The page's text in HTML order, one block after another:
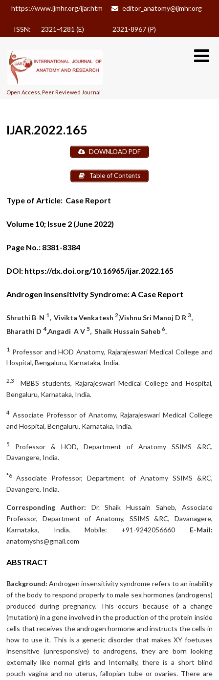
https://www.ijmhr.org/ijar.htm editor_anatomy@ijmhr.org
ISSN: 2321-4281 (E) 2321-8967 (P)
Open Access, Peer Reviewed Journal
IJAR.2022.165
DOWNLOAD PDF
Table of Contents
Type of Article: Case Report
Volume 10; Issue 2 (June 2022)
Page No.: 8381-8384
DOI: https://dx.doi.org/10.16965/ijar.2022.165
Androgen Insensitivity Syndrome: A Case Report
Shruthi B N 1, Vivikta Venkatesh2,Vishnu Sri Manoj D R3,
Bharathi D4,Angadi A V5, Shaik Hussain Saheb6.
1 Professor and HOD Anatomy, Rajarajeswari Medical College and
Hospital, Bengaluru, Karnataka, India.
2,3
MBBS students, Rajarajeswari Medical College and Hospital,
Bengaluru, Karnataka, India.
4 Associate Professor of Anatomy, Rajarajeswari Medical College
and Hospital, Bengaluru, Karnataka, India.
5
Professor & HOD, Department of Anatomy SSIMS &RC,
Davangere, India.
*6 Associate Professor, Department of Anatomy SSIMS &RC,
Davangere, India.
Corresponding Author: Dr. Shaik Hussain Saheb, Associate
Professor, Department of Anatomy, SSIMS &RC, Davanagere,
Karnataka, India. Mobile: +91-9242056660 E-Mail:
anatomyshs@gmail.com
ABSTRACT
Background:Androgen insensitivity syndrome refers to an inability
of the body to respond properly to male sex hormones (androgens)
produced during pregnancy. This occurs because of a change
(mutation) in a gene involved in the production of the protein inside
cells that receives the androgen hormone and instructs the cells in
how to use it. This is a genetic disorder that makes XY foetuses
insensitive (unresponsive) to androgens, they are born looking
externally like normal girls and Internally, there is a short blind
pouch vagina and no uterus, fallopian tube or ovaries. There are